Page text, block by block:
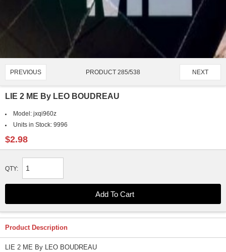
PREVIOUS PRODUCT 285/538 NEXT
LIE 2 ME By LEO BOUDREAU
Model: jxqi960z
Units in Stock: 9996
$2.98
QTY:
Product Description
LIE 2 ME By LEO BOUDREAU